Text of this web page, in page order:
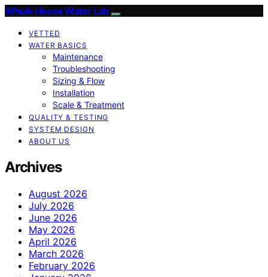
Whole House Water Lab
VETTED
WATER BASICS
Maintenance
Troubleshooting
Sizing & Flow
Installation
Scale & Treatment
QUALITY & TESTING
SYSTEM DESIGN
ABOUT US
Archives
August 2026
July 2026
June 2026
May 2026
April 2026
March 2026
February 2026